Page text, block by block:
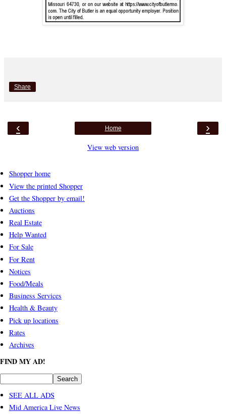
Share
‹ ›
Home
View web version
Shopper home
View the printed Shopper
Get the Shopper by email!
Auctions
Real Estate
Help Wanted
For Sale
For Rent
Notices
Food/Meals
Business Services
Health & Beauty
Pick up locations
Rates
Archives
FIND MY AD!
SEE ALL ADS
Mid America Live News